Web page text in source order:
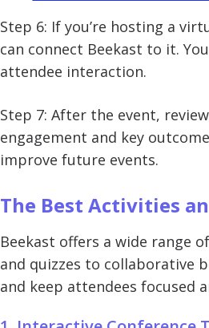
Step 6: If you’re hosting a
can connect Beekast to it.
attendee interaction.
Step 7: After the event,
engagement and key
improve future events.
The Best Activities
Beekast offers a wide range
and quizzes to collaborative
and keep attendees focused